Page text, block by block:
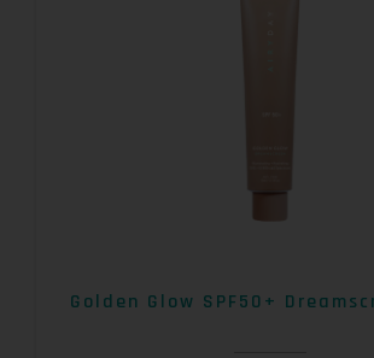
Golden Glow SPF50+